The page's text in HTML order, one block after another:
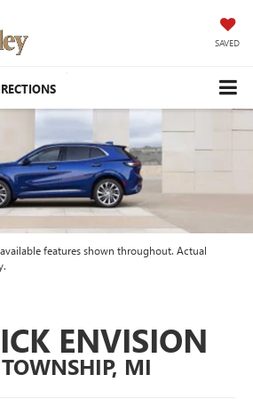
SAVED
features shown throughout. Actual
ENVISION
MI